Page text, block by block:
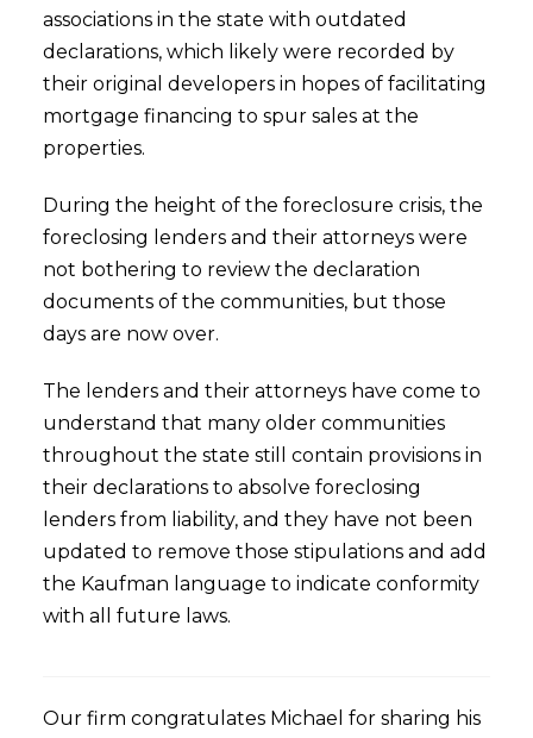
associations in the state with outdated
declarations, which likely were recorded by
their original developers in hopes of facilitating
mortgage financing to spur sales at the
properties.
During the height of the foreclosure crisis, the
foreclosing lenders and their attorneys were
not bothering to review the declaration
documents of the communities, but those
days are now over.
The lenders and their attorneys have come to
understand that many older communities
throughout the state still contain provisions in
their declarations to absolve foreclosing
lenders from liability, and they have not been
updated to remove those stipulations and add
the Kaufman language to indicate conformity
with all future laws.
Our firm congratulates Michael for sharing his